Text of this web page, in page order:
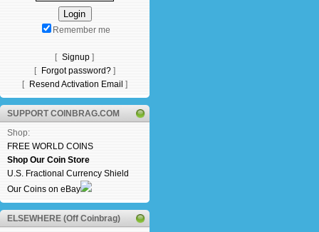
Remember me
[ Signup ]
[ Forgot password? ]
[ Resend Activation Email ]
SUPPORT COINBRAG.COM
Shop:
FREE WORLD COINS
Shop Our Coin Store
U.S. Fractional Currency Shield
Our Coins on eBay
ELSEWHERE (Off Coinbrag)